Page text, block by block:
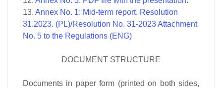
13. Annex No. 1: Mid-term report, Resolution
31.2023. (PL)/Resolution No. 31-2023 Attachment
No. 5 to the Regulations (ENG)
DOCUMENT STRUCTURE
Documents in paper form (printed on both sides,